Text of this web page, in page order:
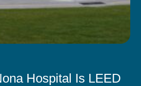
Hospital Is LEED